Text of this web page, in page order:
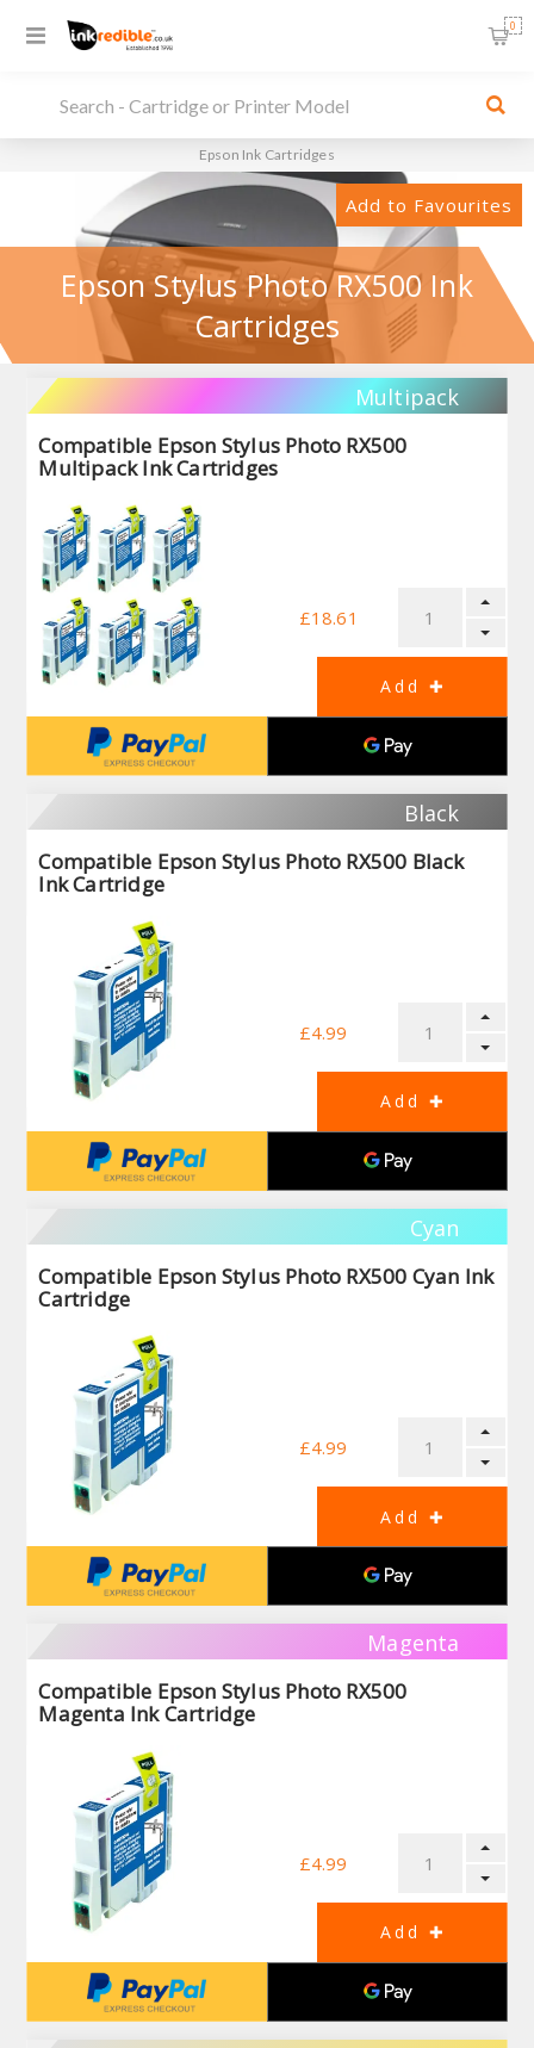
0
Epson Ink Cartridges
Add to Favourites
Epson Stylus Photo RX500 Ink
Cartridges
Multipack
Compatible Epson Stylus Photo RX500
Multipack Ink Cartridges
£18.61
Black
Compatible Epson Stylus Photo RX500 Black
Ink Cartridge
£4.99
Cyan
Compatible Epson Stylus Photo RX500 Cyan Ink
Cartridge
£4.99
Magenta
Compatible Epson Stylus Photo RX500
Magenta Ink Cartridge
£4.99